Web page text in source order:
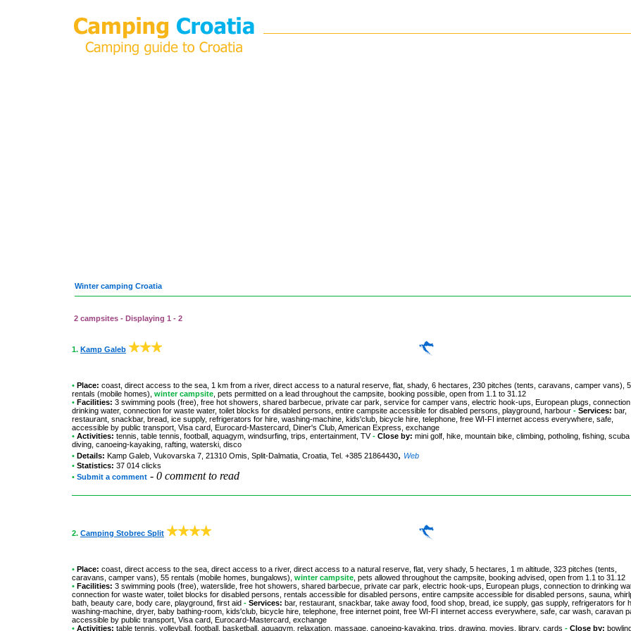
Winter camping Croatia
2 campsites - Displaying 1 - 2
1. Kamp Galeb
• Place: coast, direct access to the sea, 1 km from a river, direct access to a natural reserve, flat, shady, 6 hectares, 230 pitches (tents, caravans, camper vans),
rentals (mobile homes), winter campsite , pets permitted on a lead throughout the campsite, booking possible, open from 1.1 to 31.12
• Facilities: 3 swimming pools (free), free hot showers, shared barbecue, private car park, service for camper vans, electric hook-ups, European plugs,
drinking water, connection for waste water, toilet blocks for disabled persons, entire campsite accessible for disabled persons, playground, harbour - Services: bar,
restaurant, snackbar, bread, ice supply, refrigerators for hire, washing-machine, kids'club, bicycle hire, telephone, free WI-FI internet access everywhere, safe,
accessible by public transport, Visa card, Eurocard-Mastercard, Diner's Club, American Express, exchange
• Activities: tennis, table tennis, football, aquagym, windsurfing, trips, entertainment, TV- Close by: mini golf, hike, mountain bike, climbing, potholing, fishing, scuba
diving, canoeing-kayaking, rafting, waterski, disco
• Details: Kamp Galeb , Vukovarska 7, 21310 Omis, Split-Dalmatia, Croatia, Tel. +385 21864430, Web
• Statistics: 37 014 clicks
• Submit a comment - 0 comment to read
2. Camping Stobrec Split
• Place: coast, direct access to the sea, direct access to a river, direct access to a natural reserve, flat, very shady, 5 hectares, 1 m altitude, 323 pitches (tents,
caravans, camper vans), 55 rentals (mobile homes, bungalows), winter campsite , pets allowed throughout the campsite, booking advised, open from 1.1 to 31.12
• Facilities: 3 swimming pools (free), waterslide, free hot showers, shared barbecue, private car park, electric hook-ups, European plugs, connection to drinking
connection for waste water, toilet blocks for disabled persons, rentals accessible for disabled persons, entire campsite accessible for disabled persons, sauna,
bath, beauty care, body care, playground, first aid - Services: bar, restaurant, snackbar, take away food, food shop, bread, ice supply, gas supply, refrigerators for
washing-machine, dryer, baby bathing-room, kids'club, bicycle hire, telephone, free internet point, free WI-FI internet access everywhere, safe, car wash, caravan
accessible by public transport, Visa card, Eurocard-Mastercard, exchange
• Activities: table tennis, volleyball, football, basketball, aquagym, relaxation, massage, canoeing-kayaking, trips, drawing, movies, library, cards - Close by: